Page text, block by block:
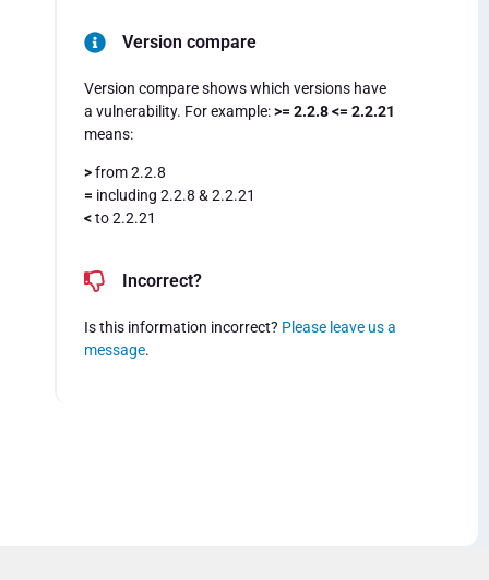
Version compare
Version compare shows which versions have
a vulnerability. For example:>= 2.2.8 <= 2.2.21
means:
>from 2.2.8
= including 2.2.8 & 2.2.21
<to 2.2.21
Incorrect?
Is this information incorrect? Please leave us a
message.